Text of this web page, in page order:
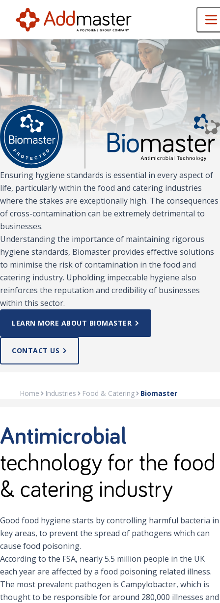
Ensuring hygiene standards is essential in every aspect of
life, particularly within the food and catering industries
where the stakes are exceptionally high. The consequences
of cross-contamination can be extremely detrimental to
businesses.
Understanding the importance of maintaining rigorous
hygiene standards, Biomaster provides effective solutions
to minimise the risk of contamination in the food and
catering industry. Upholding impeccable hygiene also
reinforces the reputation and credibility of businesses
within this sector.
LEARN MORE ABOUT BIOMASTER
CONTACT US
Home Industries Food & Catering Biomaster
Antimicrobial
technology for the food
& catering industry
Good food hygiene starts by controlling harmful bacteria in
key areas, to prevent the spread of pathogens which can
cause food poisoning.
According to the FSA, nearly 5.5 million people in the UK
each year are affected by a food poisoning related illness.
The most prevalent pathogen is Campylobacter, which is
thought to be responsible for around 280,000 illnesses and